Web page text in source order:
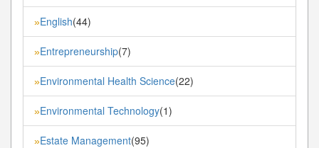
»English(44)
»Entrepreneurship(7)
»Environmental Health Science(22)
»Environmental Technology(1)
»Estate Management(95)